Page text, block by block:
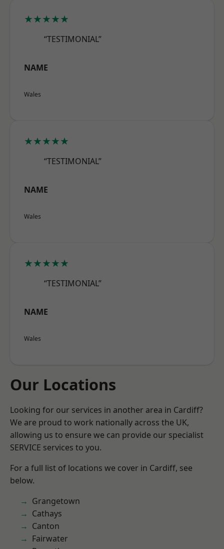
★★★★★
“TESTIMONIAL”
NAME
Wales
★★★★★
“TESTIMONIAL”
NAME
Wales
★★★★★
“TESTIMONIAL”
NAME
Wales
Our Locations
Looking for our services in another area in Cardiff?
We are proud to work nationally across the UK,
allowing us to ensure we can provide our specialist
SERVICE services to you.
For a full list of locations we cover in Cardiff, see
below.
Grangetown
Cathays
Canton
Fairwater